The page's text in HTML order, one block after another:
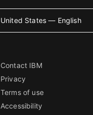
United States — English
Contact IBM
Privacy
Terms of use
Accessibility